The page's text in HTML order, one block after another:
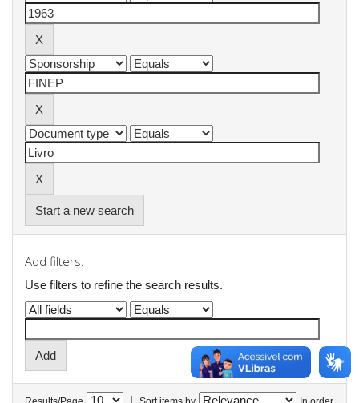
Start a new search
Add filters:
Use filters to refine the search results.
|